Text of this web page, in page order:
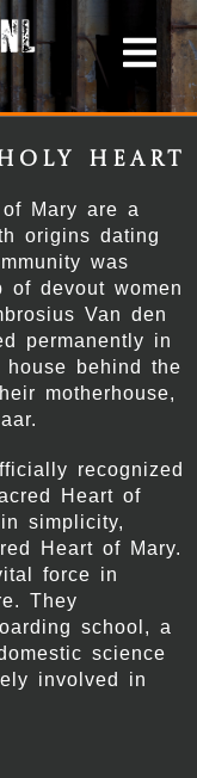
Heart
Mary are a
origins dating
was
of devout women
Van den
permanently in
house behind the
motherhouse,
recognized
Heart of
simplicity,
Heart of Mary.
force in
They
school, a
science
involved in